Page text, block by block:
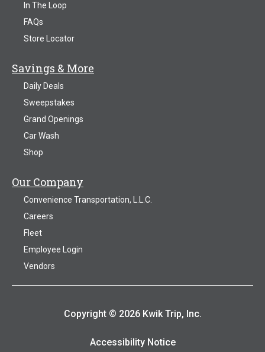
In The Loop
FAQs
Store Locator
Savings & More
Daily Deals
Sweepstakes
Grand Openings
Car Wash
Shop
Our Company
Convenience Transportation, L.L.C.
Careers
Fleet
Employee Login
Vendors
Copyright © 2026 Kwik Trip, Inc.
Accessibility Notice